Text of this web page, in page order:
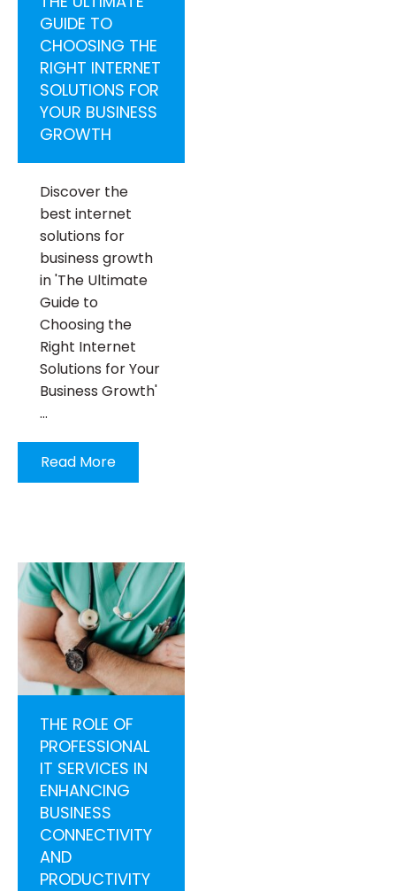
GUIDE TO
CHOOSING THE
RIGHT INTERNET
SOLUTIONS FOR
YOUR BUSINESS
GROWTH
Discover the
best internet
solutions for
business growth
in 'The Ultimate
Guide to
Choosing the
Right Internet
Solutions for Your
Business Growth'
…
Read More
THE ROLE OF
PROFESSIONAL
IT SERVICES IN
ENHANCING
BUSINESS
CONNECTIVITY
AND
PRODUCTIVITY